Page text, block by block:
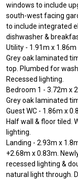
windows to include
south-west facing
to include integrated
dishwasher &
Utility - 1.91m x 1.86m
Grey oak laminated
top. Plumbed for
Recessed lighting.
Bedroom 1 - 3.72m x
Grey oak laminated
Guest WC - 1.86m x
Half wall & floor tiled.
lighting.
Landing - 2.93m x
+2.68m x 0.83m.
recessed lighting &
natural light through.